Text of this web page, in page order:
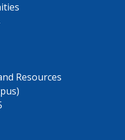
Resources